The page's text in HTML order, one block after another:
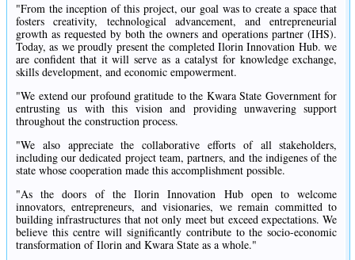
"From the inception of this project, our goal was to create a space that
fosters creativity, technological advancement, and entrepreneurial
growth as requested by both the owners and operations partner (IHS).
Today, as we proudly present the completed Ilorin Innovation Hub. we
are confident that it will serve as a catalyst for knowledge exchange,
skills development, and economic empowerment.
"We extend our profound gratitude to the Kwara State Government for
entrusting us with this vision and providing unwavering support
throughout the construction process.
"We also appreciate the collaborative efforts of all stakeholders,
including our dedicated project team, partners, and the indigenes of the
state whose cooperation made this accomplishment possible.
"As the doors of the Ilorin Innovation Hub open to welcome
innovators, entrepreneurs, and visionaries, we remain committed to
building infrastructures that not only meet but exceed expectations. We
believe this centre will significantly contribute to the socio-economic
transformation of Ilorin and Kwara State as a whole."